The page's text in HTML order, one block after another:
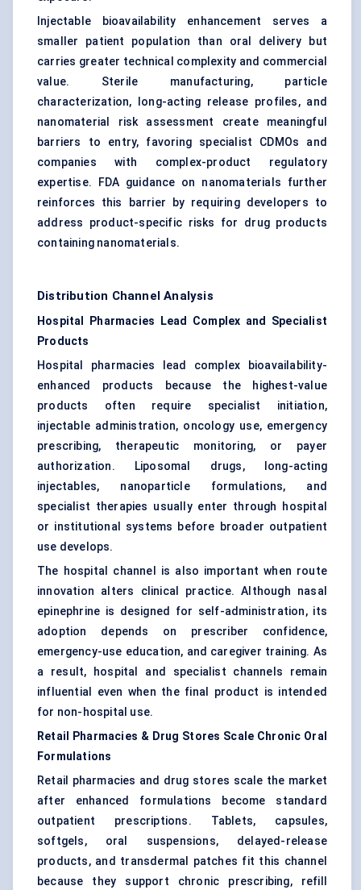
Injectable bioavailability enhancement serves a
smaller patient population than oral delivery but
carries greater technical complexity and commercial
value. Sterile manufacturing, particle
characterization, long-acting release profiles, and
nanomaterial risk assessment create meaningful
barriers to entry, favoring specialist CDMOs and
companies with complex-product regulatory
expertise. FDA guidance on nanomaterials further
reinforces this barrier by requiring developers to
address product-specific risks for drug products
containing nanomaterials.
Distribution Channel Analysis
Hospital Pharmacies Lead Complex and Specialist
Products
Hospital pharmacies lead complex bioavailability-
enhanced products because the highest-value
products often require specialist initiation,
injectable administration, oncology use, emergency
prescribing, therapeutic monitoring, or payer
authorization. Liposomal drugs, long-acting
injectables, nanoparticle formulations, and
specialist therapies usually enter through hospital
or institutional systems before broader outpatient
use develops.
The hospital channel is also important when route
innovation alters clinical practice. Although nasal
epinephrine is designed for self-administration, its
adoption depends on prescriber confidence,
emergency-use education, and caregiver training. As
a result, hospital and specialist channels remain
influential even when the final product is intended
for non-hospital use.
Retail Pharmacies & Drug Stores Scale Chronic Oral
Formulations
Retail pharmacies and drug stores scale the market
after enhanced formulations become standard
outpatient prescriptions. Tablets, capsules,
softgels, oral suspensions, delayed-release
products, and transdermal patches fit this channel
because they support chronic prescribing, refill